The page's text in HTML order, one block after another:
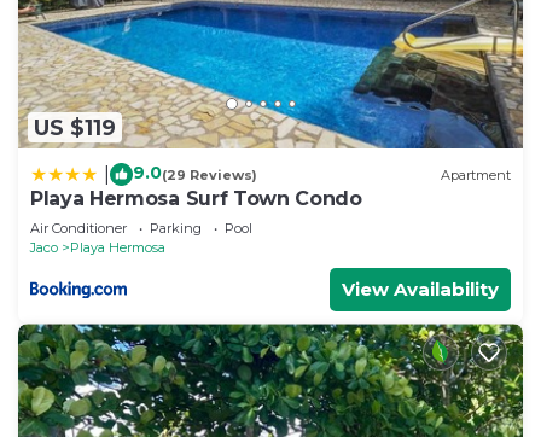
US $119
9.0(29 Reviews) Apartment
Playa Hermosa Surf Town Condo
Air Conditioner Parking
Pool
Jaco
Playa Hermosa
View Availability